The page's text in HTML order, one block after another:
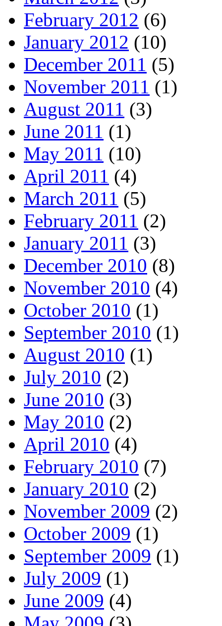
February 2012 (6)
January 2012 (10)
December 2011 (5)
November 2011 (1)
August 2011 (3)
June 2011 (1)
May 2011 (10)
April 2011 (4)
March 2011 (5)
February 2011 (2)
January 2011 (3)
December 2010 (8)
November 2010 (4)
October 2010 (1)
September 2010 (1)
August 2010 (1)
July 2010 (2)
June 2010 (3)
May 2010 (2)
April 2010 (4)
February 2010 (7)
January 2010 (2)
November 2009 (2)
October 2009 (1)
September 2009 (1)
July 2009 (1)
June 2009 (4)